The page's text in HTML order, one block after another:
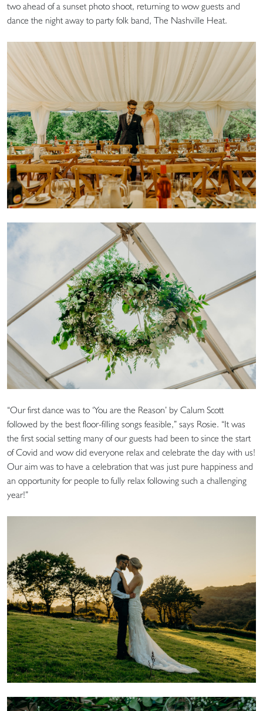
two ahead of a sunset photo shoot, returning to wow guests and
dance the night away to party folk band, The Nashville Heat.
“Our first dance was to ‘You are the Reason’ by Calum Scott
followed by the best floor-filling songs feasible,” says Rosie. “It was
the first social setting many of our guests had been to since the start
of Covid and wow did everyone relax and celebrate the day with us!
Our aim was to have a celebration that was just pure happiness and
an opportunity for people to fully relax following such a challenging
year!”